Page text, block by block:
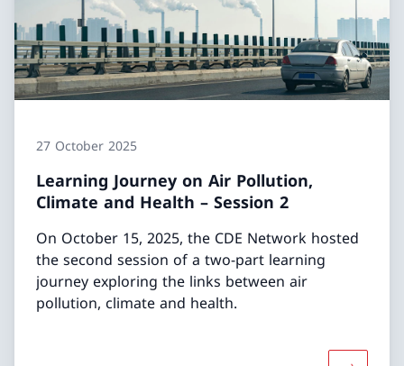
27 October 2025
Learning Journey on Air Pollution,
Climate and Health – Session 2
On October 15, 2025, the CDE Network hosted
the second session of a two-part learning
journey exploring the links between air
pollution, climate and health.